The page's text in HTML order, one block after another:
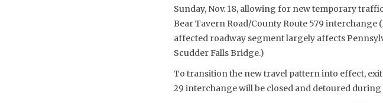
Sunday, Nov. 18, allowing for new temporary
Bear Tavern Road/County Route 579 interchange
affected roadway segment largely affects
Scudder Falls Bridge.)
To transition the new travel pattern into effect,
29 interchange will be closed and detoured